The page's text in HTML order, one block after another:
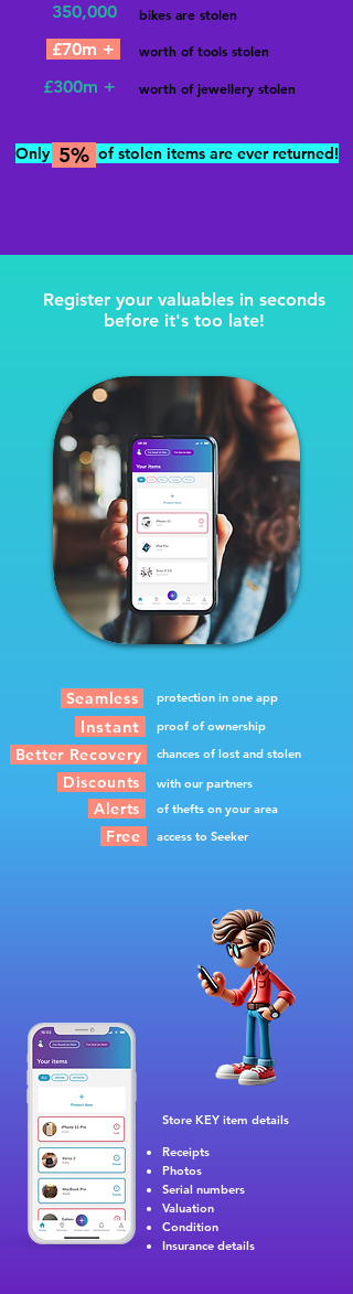
350,000
£70m +
Only of stolen items are ever returned!
5%
worth of jewellery stolen
bikes are stolen
worth of tools stolen
£300m +
Register your valuables in seconds
before it's too late!
Seamless
protection in one app
proof of ownership
Instant
Better Recovery chances of lost and stolen
Discounts with our partners
Alerts of thefts on your area
Free access to Seeker
Store KEY item details
Receipts
Photos
Serial numbers
Valuation
Condition
Insurance details